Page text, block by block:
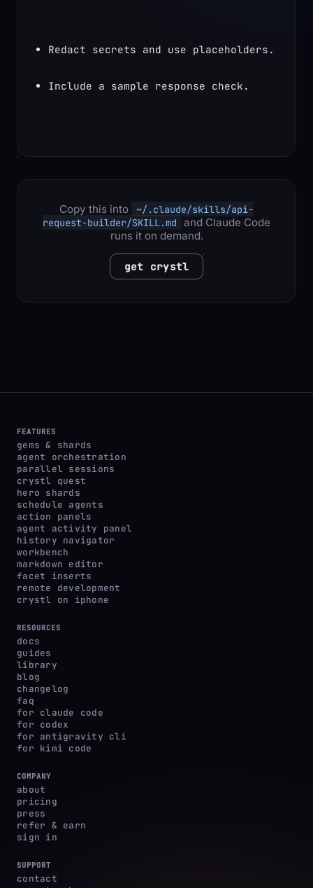
Redact secrets and use placeholders.
Include a sample response check.
Copy this into
~/.claude/skills/api-
request-builder/SKILL.md
and Claude Code
runs it on demand.
get crystl
FEATURES
gems & shards
agent orchestration
parallel sessions
crystl quest
hero shards
schedule agents
action panels
agent activity panel
history navigator
workbench
markdown editor
facet inserts
remote development
crystl on iphone
RESOURCES
docs
guides
library
blog
changelog
faq
for claude code
for codex
for antigravity cli
for kimi code
COMPANY
about
pricing
press
refer & earn
sign in
SUPPORT
contact